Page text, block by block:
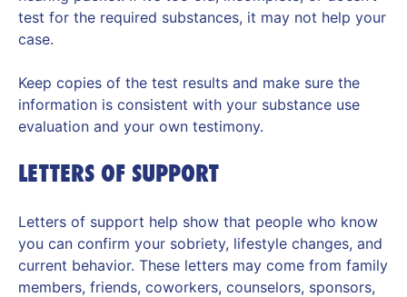
test for the required substances, it may not help your
case.
Keep copies of the test results and make sure the
information is consistent with your substance use
evaluation and your own testimony.
LETTERS OF SUPPORT
Letters of support help show that people who know
you can confirm your sobriety, lifestyle changes, and
current behavior. These letters may come from family
members, friends, coworkers, counselors, sponsors,